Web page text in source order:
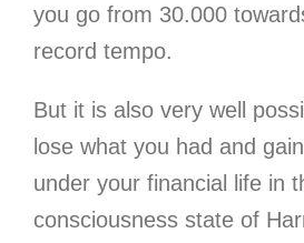
you go from 30.000
record tempo.
But it is also very well
lose what you had and
under your financial life in
consciousness state of